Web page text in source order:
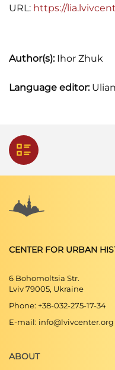
URL: https://
Author(s):Ihor Zhuk
Language editor:
CENTER FOR URBAN
6 Bohomoltsia Str.
Lviv 79005, Ukraine
Phone: +38-032-275-17-34
E-mail: info@lvivcenter.org
ABOUT